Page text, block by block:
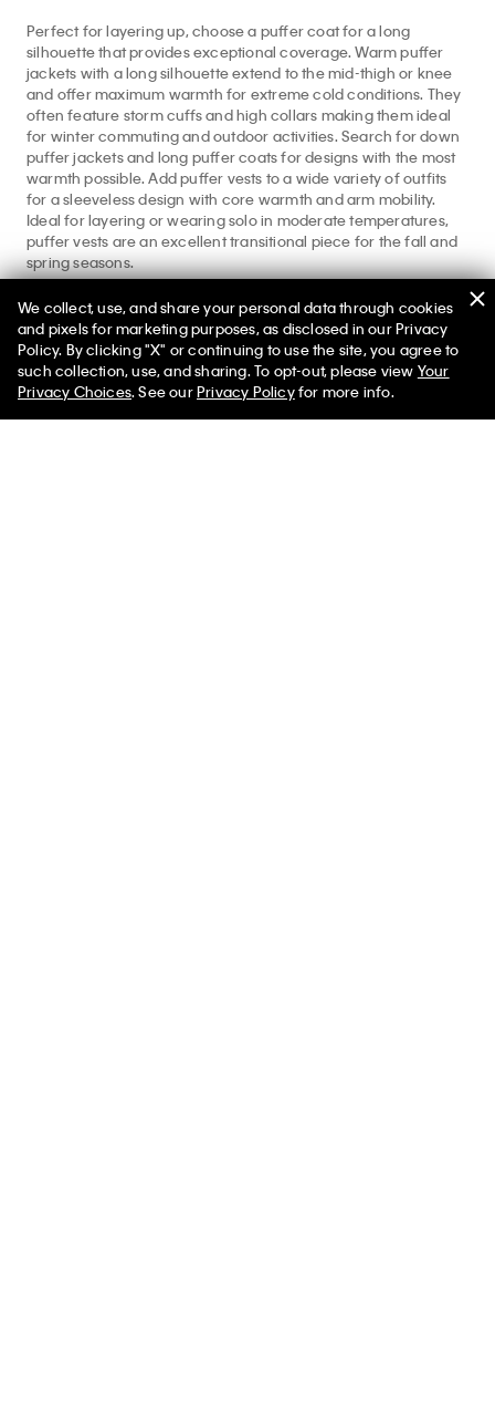
Perfect for layering up, choose a puffer coat for a long
silhouette that provides exceptional coverage. Warm puffer
jackets with a long silhouette extend to the mid-thigh or knee
and offer maximum warmth for extreme cold conditions. They
often feature storm cuffs and high collars making them ideal
for winter commuting and outdoor activities. Search for down
puffer jackets and long puffer coats for designs with the most
warmth possible. Add puffer vests to a wide variety of outfits
for a sleeveless design with core warmth and arm mobility.
Ideal for layering or wearing solo in moderate temperatures,
puffer vests are an excellent transitional piece for the fall and
spring seasons.
For styles beyond the best puffer jackets, browse our full
collection ofsweaters,winter clothing, and ourfleece shopfor
all your cold weather needs.
50% off Tees + Bottoms*
Limited Time Women Men ✕
We collect, use, and share your personal data through cookies
and pixels for marketing purposes, as disclosed in our Privacy
Policy. By clicking "X" or continuing to use the site, you agree to
such collection, use, and sharing. To opt-out, please view Your
Privacy Choices. See ourPrivacy Policyfor more info.